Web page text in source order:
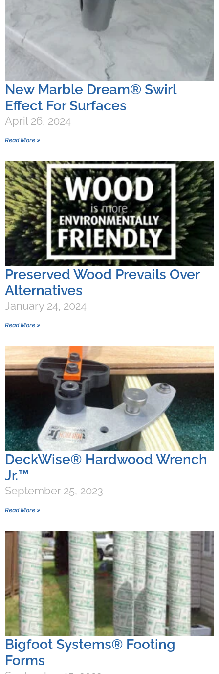
New Marble Dream® Swirl
Effect For Surfaces
April 26, 2024
Read More »
Preserved Wood Prevails Over
Alternatives
January 24, 2024
Read More »
DeckWise® Hardwood Wrench
Jr.™
September 25, 2023
Read More »
Bigfoot Systems® Footing
Forms